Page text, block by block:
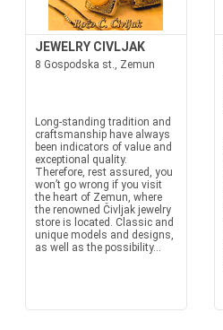
JEWELRY CIVLJAK
8 Gospodska st., Zemun
Long-standing tradition and
craftsmanship have always
been indicators of value and
exceptional quality.
Therefore, rest assured, you
won’t go wrong if you visit
the heart of Zemun, where
the renowned Čivljak jewelry
store is located. Classic and
unique models and designs,
as well as the possibility...